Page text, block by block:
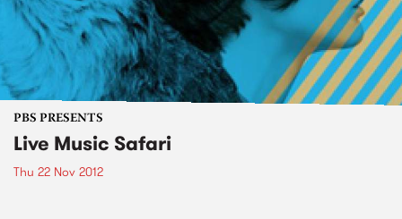
PBS PRESENTS
Live Music Safari
Thu 22 Nov 2012